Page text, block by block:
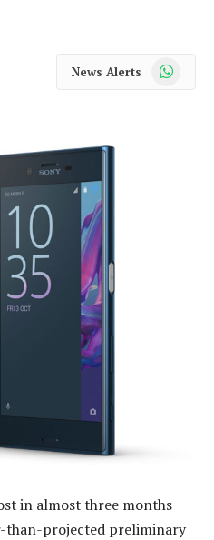
News Alerts WhatsApp
in almost three months
than-projected preliminary